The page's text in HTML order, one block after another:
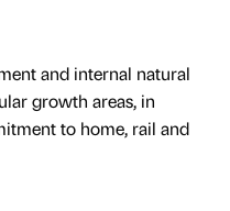
and internal natural
growth areas, in
to home, rail and